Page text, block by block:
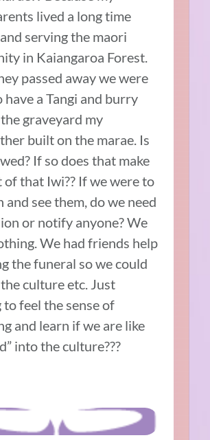
lived a long time
serving the maori
in Kaiangaroa Forest.
passed away we were
have a Tangi and burry
graveyard my
built on the marae. Is
If so does that make
of that Iwi?? If we were to
and see them, do we need
or notify anyone? We
We had friends help
the funeral so we could
culture etc. Just
feel the sense of
and learn if we are like
into the culture???